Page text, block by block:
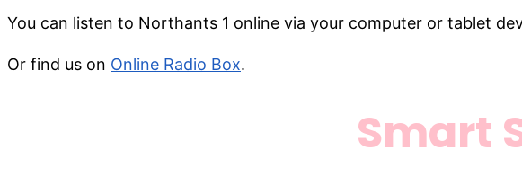
You can listen to Northants 1 online via your computer or tablet
Or find us on Online Radio Box.
Smart